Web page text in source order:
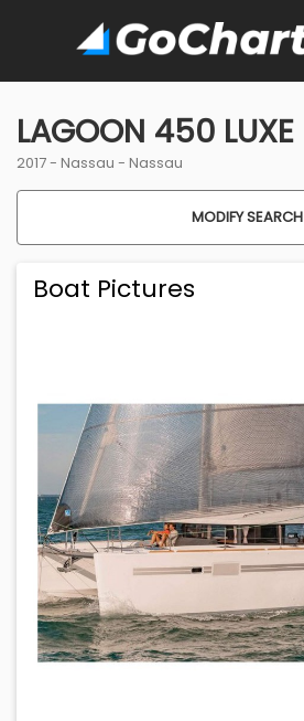
LAGOON 450 LUXE
2017 - Nassau - Nassau
MODIFY SEARCH
Boat Pictures